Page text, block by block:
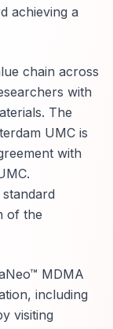
achieving a
chain across
with
The
UMC is
with
of the
MDMA
including
visiting